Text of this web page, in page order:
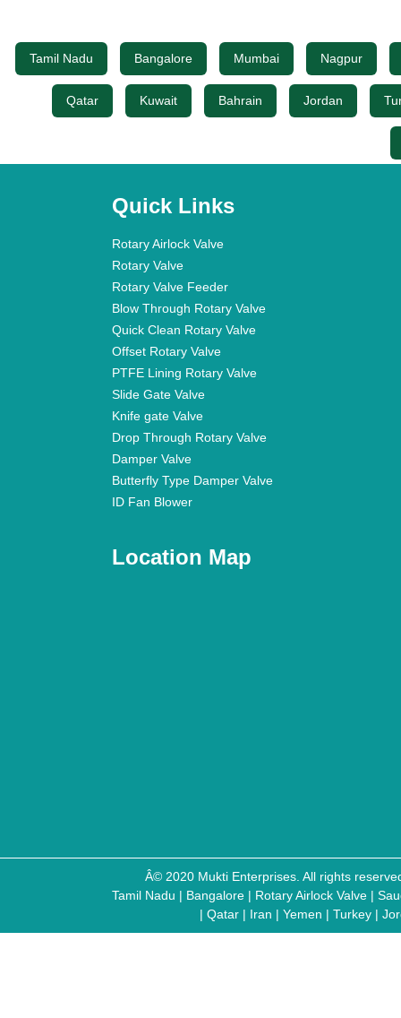
Tamil Nadu Bangalore Mumbai Nagpur
Qatar Kuwait Bahrain Jordan
Quick Links
Rotary Airlock Valve
Rotary Valve
Rotary Valve Feeder
Blow Through Rotary Valve
Quick Clean Rotary Valve
Offset Rotary Valve
PTFE Lining Rotary Valve
Slide Gate Valve
Knife gate Valve
Drop Through Rotary Valve
Damper Valve
Butterfly Type Damper Valve
ID Fan Blower
Location Map
Â© 2020 Mukti Enterprises. All rights
Tamil Nadu | Bangalore | Rotary Airlock Valve |
| Qatar| Iran | Yemen | Turkey|